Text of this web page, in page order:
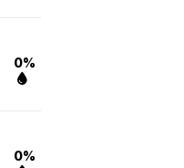
0%
0%